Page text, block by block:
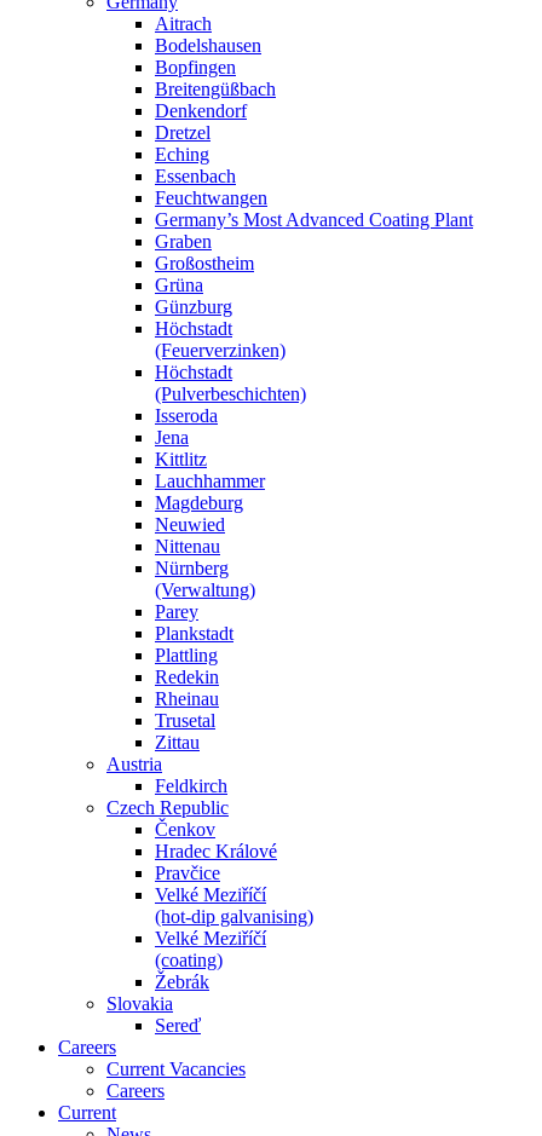
Aitrach
Bodelshausen
Bopfingen
Breitengüßbach
Denkendorf
Dretzel
Eching
Essenbach
Feuchtwangen
Germany’s Most Advanced Coating Plant
Graben
Großostheim
Grüna
Günzburg
Höchstadt
(Feuerverzinken)
Höchstadt
(Pulverbeschichten)
Isseroda
Jena
Kittlitz
Lauchhammer
Magdeburg
Neuwied
Nittenau
Nürnberg
(Verwaltung)
Parey
Plankstadt
Plattling
Redekin
Rheinau
Trusetal
Zittau
Austria
Feldkirch
Czech Republic
Čenkov
Hradec Králové
Pravčice
Velké Meziříčí
(hot-dip galvanising)
Velké Meziříčí
(coating)
Žebrák
Slovakia
Sereď
Careers
Current Vacancies
Careers
Current